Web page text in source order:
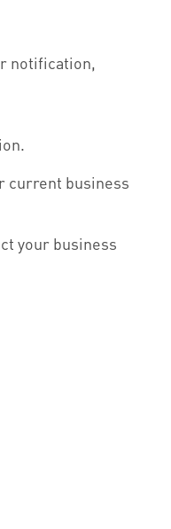
notification,
current business
your business